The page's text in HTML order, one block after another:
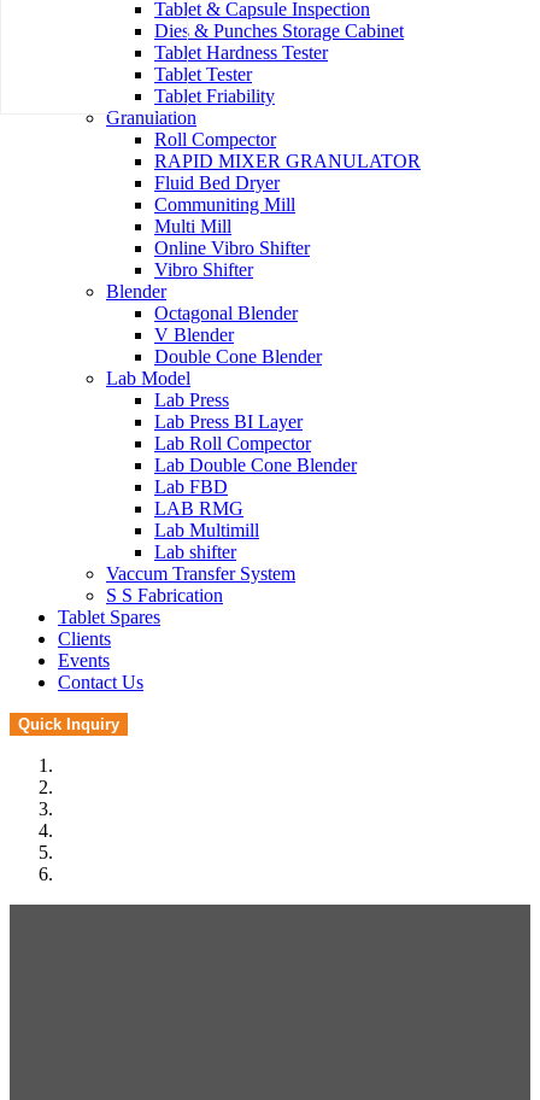
Tablet & Capsule Inspection
Dies & Punches Storage Cabinet
Tablet Hardness Tester
Tablet Tester
Tablet Friability
Granulation
Roll Compector
RAPID MIXER GRANULATOR
Fluid Bed Dryer
Communiting Mill
Multi Mill
Online Vibro Shifter
Vibro Shifter
Blender
Octagonal Blender
V Blender
Double Cone Blender
Lab Model
Lab Press
Lab Press BI Layer
Lab Roll Compector
Lab Double Cone Blender
Lab FBD
LAB RMG
Lab Multimill
Lab shifter
Vaccum Transfer System
S S Fabrication
Tablet Spares
Clients
Events
Contact Us
Quick Inquiry